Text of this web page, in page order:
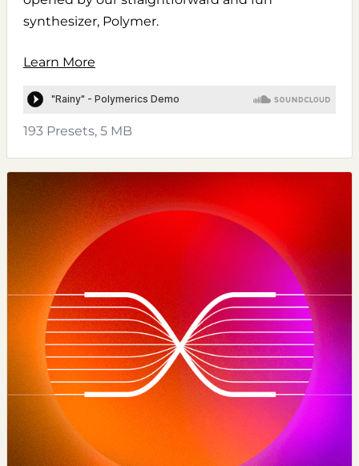
synthesizer, Polymer.
Learn More
193 Presets, 5 MB